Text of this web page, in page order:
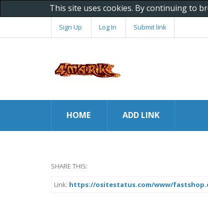
This site uses cookies. By continuing to
Sign Up Log In Submit link
HOME ADD LINK
SHARE THIS:
Link: https://ositestatus.com/www/